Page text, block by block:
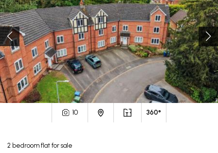
10 360°
2 bedroom flat for sale